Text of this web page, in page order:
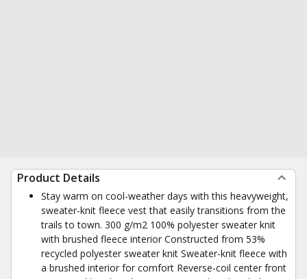
Product Details
Stay warm on cool-weather days with this heavyweight,
sweater-knit fleece vest that easily transitions from the
trails to town. 300 g/m2 100% polyester sweater knit
with brushed fleece interior Constructed from 53%
recycled polyester sweater knit Sweater-knit fleece with
a brushed interior for comfort Reverse-coil center front